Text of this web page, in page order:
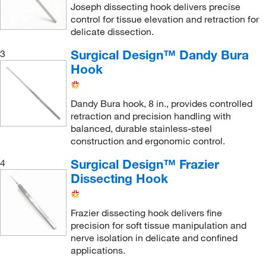
Joseph dissecting hook delivers precise
control for tissue elevation and retraction for
delicate dissection.
3
Surgical Design™ Dandy Bura
Hook
Dandy Bura hook, 8 in., provides controlled
retraction and precision handling with
balanced, durable stainless-steel
construction and ergonomic control.
4
Surgical Design™ Frazier
Dissecting Hook
Frazier dissecting hook delivers fine
precision for soft tissue manipulation and
nerve isolation in delicate and confined
applications.